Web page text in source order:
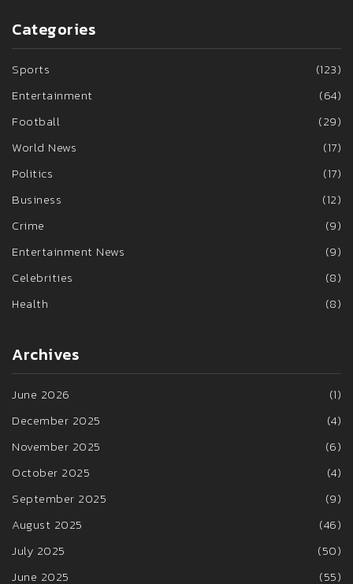
Categories
Sports
(123)
Entertainment
(64)
Football
(29)
World News
(17)
Politics
(17)
Business
(12)
Crime
(9)
Entertainment News
(9)
Celebrities
(8)
Health
(8)
Archives
June 2026
(1)
December 2025
(4)
November 2025
(6)
October 2025
(4)
September 2025
(9)
August 2025
(46)
July 2025
(50)
June 2025
(55)